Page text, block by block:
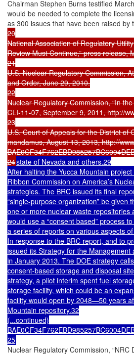
Chairman Stephen Burns testified
would be needed to complete the
as 300 issues that have been raised by
20
National Association of Regulatory
Review Must Continue,” press release,
21
U.S. Nuclear Regulatory Commission,
and Order, June 29, 2010.
22
Nuclear Regulatory Commission, “In
CLI-11-07, September 9, 2011, http://
23
U.S. Court of Appeals for the District of
mandamus, August 13, 2013, http://
24state of Nevada and others.29
After halting the Yucca Mountain
Ribbon Commission on America’s
strategies. The BRC issued its final
“single-purpose organization” be
one or more nuclear waste
would use a “consent based” process
a series of reports on various aspects
In response to the BRC report, and to
issued its Strategy for the
in January 2013. The DOE strategy
consent-based storage and disposal
strategy, a pilot interim spent fuel
storage facility, which could be an
facility would open by 2048—50 years
Mountain repository.32
(...continued)
25
Nuclear Regulatory Commission,